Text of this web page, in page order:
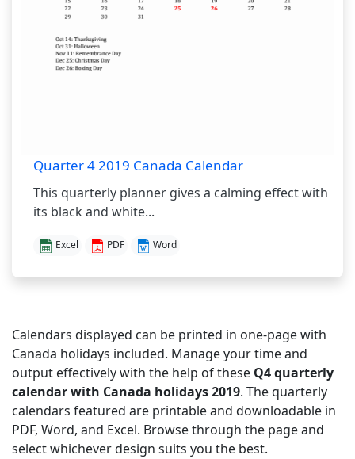
Quarter 4 2019 Canada Calendar
This quarterly planner gives a calming effect with
its black and white...
Excel PDF Word
Calendars displayed can be printed in one-page with
Canada holidays included. Manage your time and
output effectively with the help of these Q4 quarterly
calendar with Canada holidays 2019. The quarterly
calendars featured are printable and downloadable in
PDF, Word, and Excel. Browse through the page and
select whichever design suits you the best.